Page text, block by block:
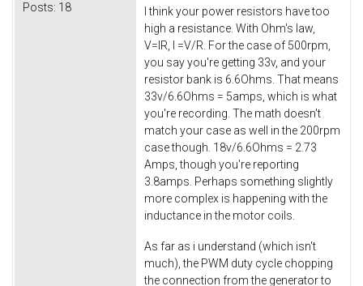
Posts: 18
I think your power resistors have too
high a resistance. With Ohm's law,
V=IR, I =V/R. For the case of 500rpm,
you say you're getting 33v, and your
resistor bank is 6.6Ohms. That means
33v/6.6Ohms = 5amps, which is what
you're recording. The math doesn't
match your case as well in the 200rpm
case though. 18v/6.6Ohms = 2.73
Amps, though you're reporting
3.8amps. Perhaps something slightly
more complex is happening with the
inductance in the motor coils.
As far as i understand (which isn't
much), the PWM duty cycle chopping
the connection from the generator to